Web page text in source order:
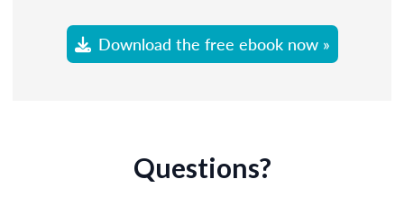
Download the free ebook now »
Questions?